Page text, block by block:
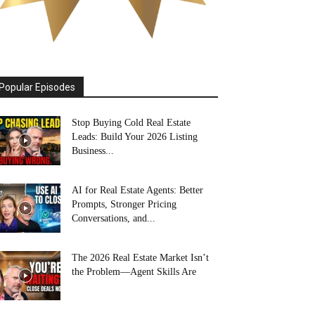
Popular Episodes
Stop Buying Cold Real Estate
Leads: Build Your 2026 Listing
Business...
AI for Real Estate Agents: Better
Prompts, Stronger Pricing
Conversations, and...
The 2026 Real Estate Market Isn’t
the Problem—Agent Skills Are